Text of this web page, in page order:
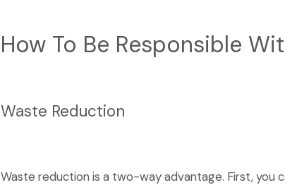
How To Be Responsible
Waste Reduction
Waste reduction is a two-way advantage. First, you